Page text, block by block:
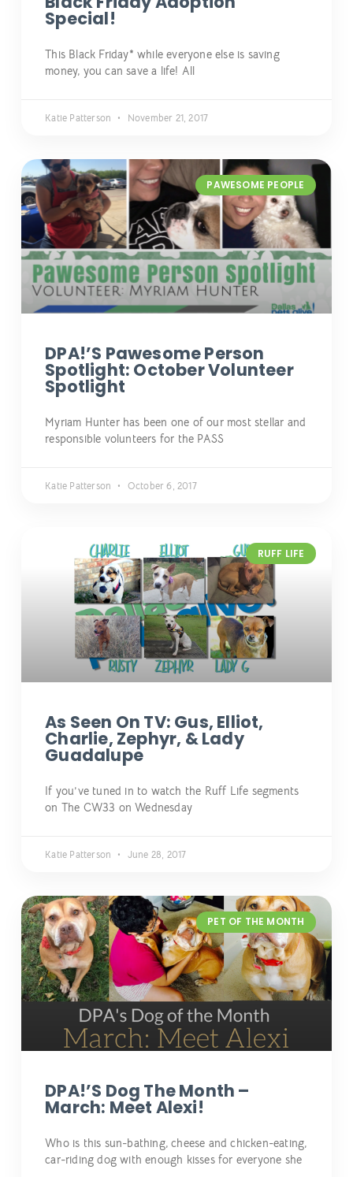
Special!
This Black Friday* while everyone else is saving
money, you can save a life! All
Katie Patterson November 21, 2017
PAWESOME PEOPLE
DPA!’s Pawesome Person
Spotlight: October Volunteer
Spotlight
Myriam Hunter has been one of our most stellar and
responsible volunteers for the PASS
Katie Patterson October 6, 2017
RUFF LIFE
As Seen On TV: Gus, Elliot,
Charlie, Zephyr, & Lady
Guadalupe
If you’ve tuned in to watch the Ruff Life segments
on The CW33 on Wednesday
Katie Patterson June 28, 2017
PET OF THE MONTH
DPA!’s Dog The Month –
March: Meet Alexi!
Who is this sun-bathing, cheese and chicken-eating,
car-riding dog with enough kisses for everyone she